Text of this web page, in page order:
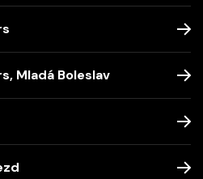
Mladá Boleslav